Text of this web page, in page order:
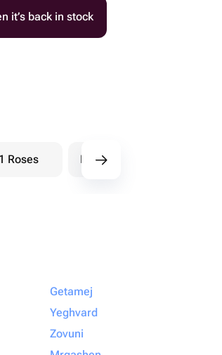
it’s back in stock
Roses Bouquets berry
Getamej
Yeghvard
Zovuni